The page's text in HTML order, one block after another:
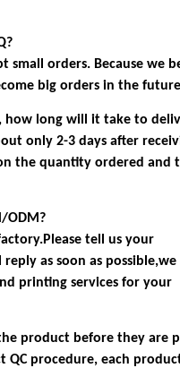
small orders. Because we
big orders in the
how long will it take to
only 2-3 days after
the quantity ordered and
ODM?
tell us your
as soon as
printing services for your
product before they are
QC procedure, each